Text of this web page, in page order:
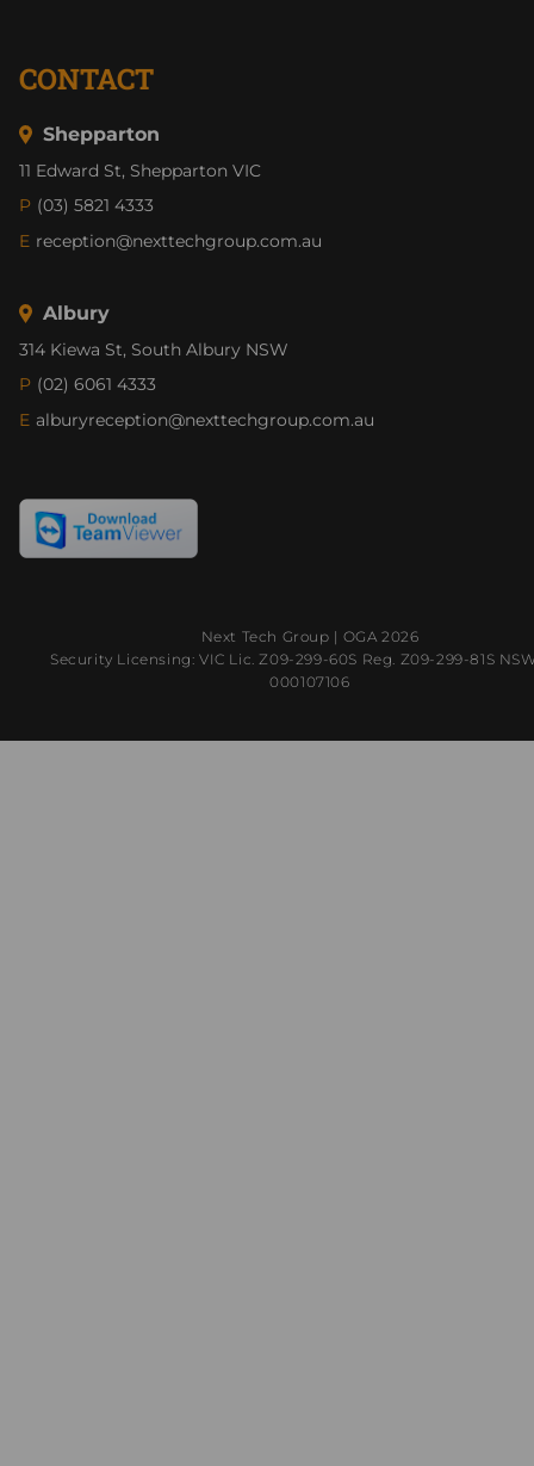
CONTACT
Shepparton
11 Edward St, Shepparton VIC
P (03) 5821 4333
E reception@nexttechgroup.com.au
Albury
314 Kiewa St, South Albury NSW
P (02) 6061 4333
E alburyreception@nexttechgroup.com.au
Next Tech Group | OGA 2026
Security Licensing: VIC Lic. Z09-299-60S Reg. Z09-299-81S
000107106